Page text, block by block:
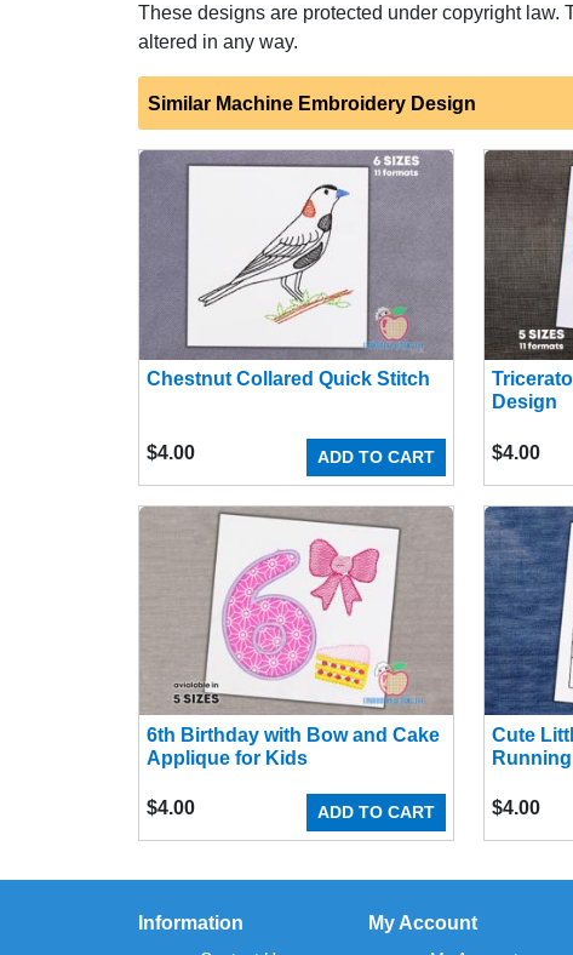
These designs are protected under copyright law.
altered in any way.
Similar Machine Embroidery Design
Chestnut Collared Quick Stitch
ADD TO CART
$4.00
Design
$4.00
6th Birthday with Bow and Cake
Applique for Kids
ADD TO CART
$4.00
Cute
$4.00
Information My Account